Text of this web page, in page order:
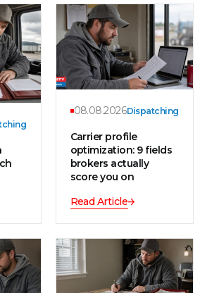
08.08.2026Dispatching
Carrier profile
optimization: 9 fields
brokers actually
score you on
Read Article